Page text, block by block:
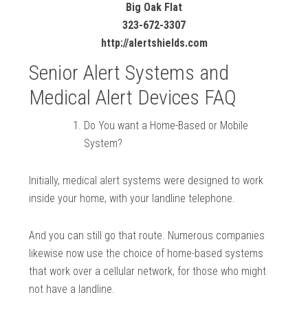
Big Oak Flat
323-672-3307
http://alertshields.com
Senior Alert Systems and
Medical Alert Devices FAQ
Do You want a Home-Based or Mobile
System?
Initially, medical alert systems were designed to work
inside your home, with your landline telephone.
And you can still go that route. Numerous companies
likewise now use the choice of home-based systems
that work over a cellular network, for those who might
not have a landline.